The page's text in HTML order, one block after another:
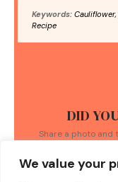
We value your
Keywords: Cauliflower,
Recipe
DID
Share a photo and